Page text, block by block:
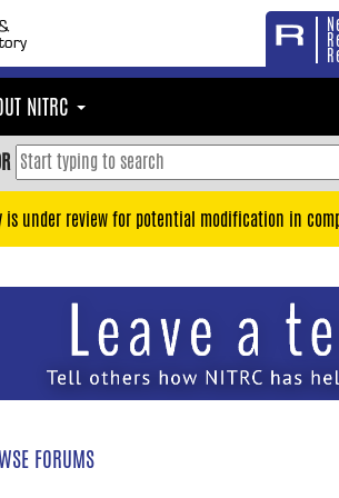
NITRC
is under review for potential modification in
FORUMS